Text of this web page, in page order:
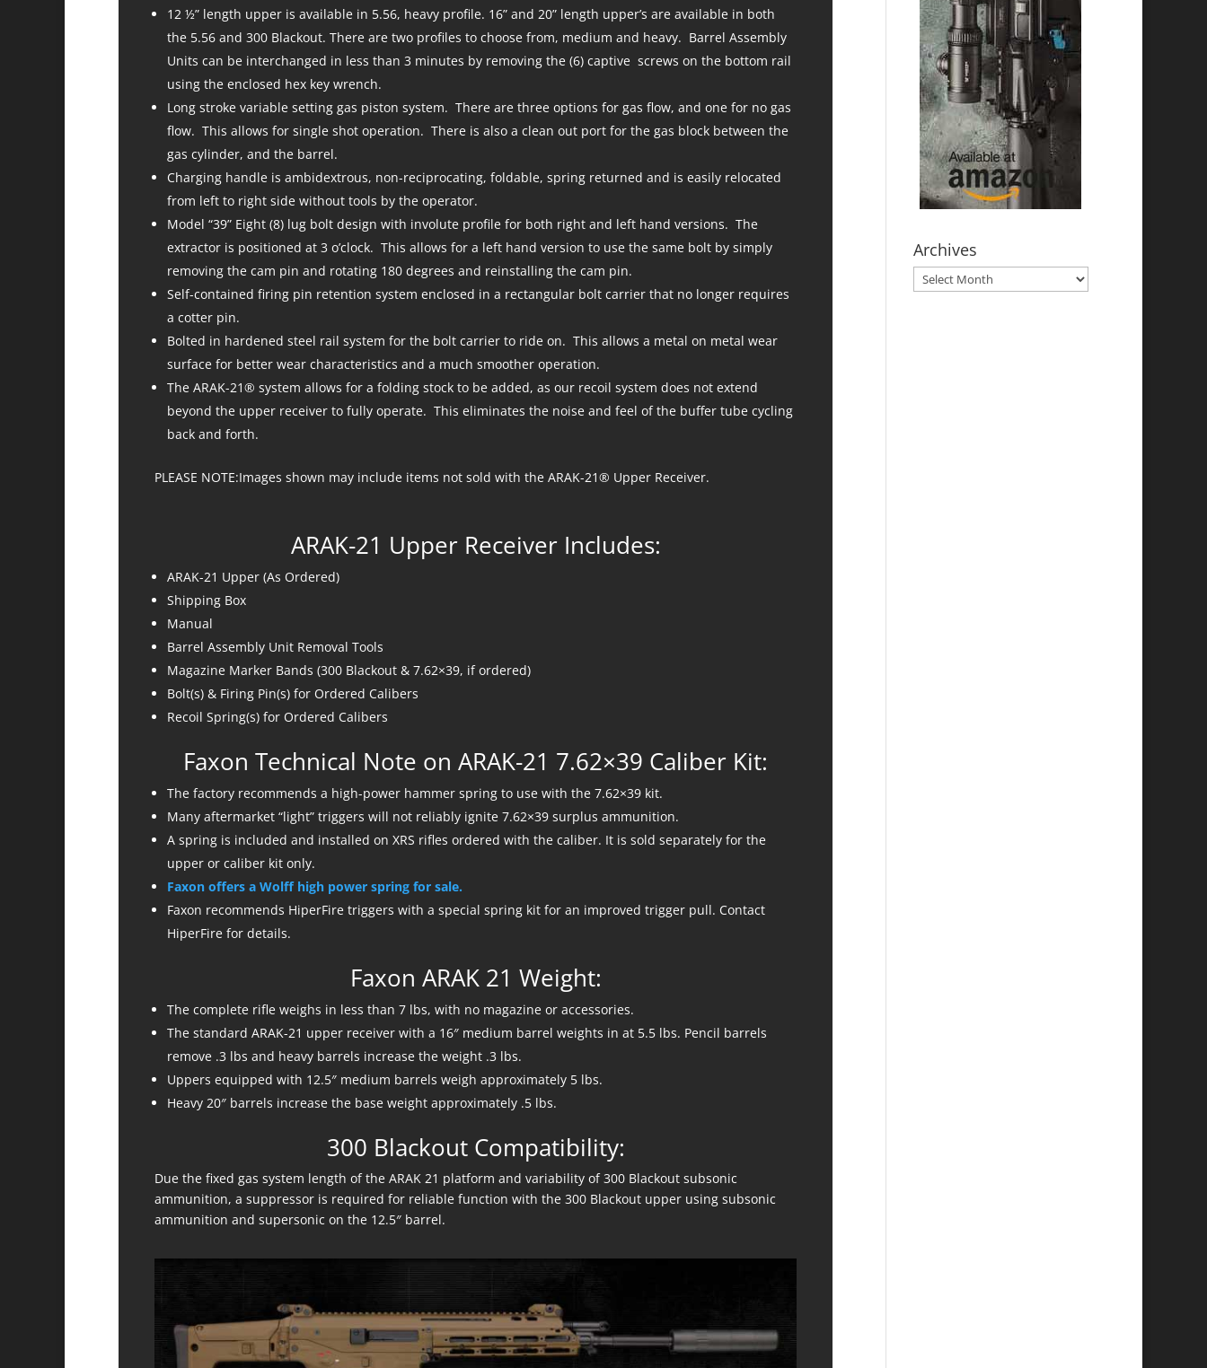
12 ½” length upper is available in 5.56, heavy profile. 16” and 20” length upper’s are available in both
the 5.56 and 300 Blackout. There are two profiles to choose from, medium and heavy. Barrel Assembly
Units can be interchanged in less than 3 minutes by removing the (6) captive screws on the bottom rail
using the enclosed hex key wrench.
Long stroke variable setting gas piston system. There are three options for gas flow, and one for no gas
flow. This allows for single shot operation. There is also a clean out port for the gas block between the
gas cylinder, and the barrel.
Charging handle is ambidextrous, non-reciprocating, foldable, spring returned and is easily relocated
from left to right side without tools by the operator.
Model “39” Eight (8) lug bolt design with involute profile for both right and left hand versions. The
extractor is positioned at 3 o’clock. This allows for a left hand version to use the same bolt by simply
removing the cam pin and rotating 180 degrees and reinstalling the cam pin.
Self-contained firing pin retention system enclosed in a rectangular bolt carrier that no longer requires
a cotter pin.
Bolted in hardened steel rail system for the bolt carrier to ride on. This allows a metal on metal wear
surface for better wear characteristics and a much smoother operation.
The ARAK-21® system allows for a folding stock to be added, as our recoil system does not extend
beyond the upper receiver to fully operate. This eliminates the noise and feel of the buffer tube cycling
back and forth.
PLEASE NOTE:Images shown may include items not sold with the ARAK-21® Upper Receiver.
ARAK-21 Upper Receiver Includes:
ARAK-21 Upper (As Ordered)
Shipping Box
Manual
Barrel Assembly Unit Removal Tools
Magazine Marker Bands (300 Blackout & 7.62×39, if ordered)
Bolt(s) & Firing Pin(s) for Ordered Calibers
Recoil Spring(s) for Ordered Calibers
Faxon Technical Note on ARAK-21 7.62×39 Caliber Kit:
The factory recommends a high-power hammer spring to use with the 7.62×39 kit.
Many aftermarket “light” triggers will not reliably ignite 7.62×39 surplus ammunition.
A spring is included and installed on XRS rifles ordered with the caliber. It is sold separately for the
upper or caliber kit only.
Faxon offers a Wolff high power spring for sale.
Faxon recommends HiperFire triggers with a special spring kit for an improved trigger pull. Contact
HiperFire for details.
Faxon ARAK 21 Weight:
The complete rifle weighs in less than 7 lbs, with no magazine or accessories.
The standard ARAK-21 upper receiver with a 16″ medium barrel weights in at 5.5 lbs. Pencil barrels
remove .3 lbs and heavy barrels increase the weight .3 lbs.
Uppers equipped with 12.5″ medium barrels weigh approximately 5 lbs.
Heavy 20″ barrels increase the base weight approximately .5 lbs.
300 Blackout Compatibility:
Due the fixed gas system length of the ARAK 21 platform and variability of 300 Blackout subsonic
ammunition, a suppressor is required for reliable function with the 300 Blackout upper using subsonic
ammunition and supersonic on the 12.5″ barrel.
Archives
Archives